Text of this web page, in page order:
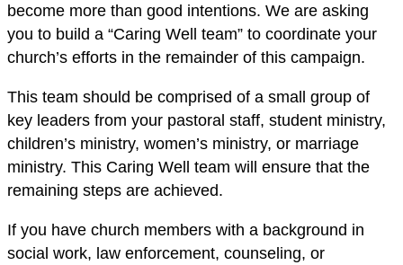
become more than good intentions. We are asking
you to build a “Caring Well team” to coordinate your
church’s efforts in the remainder of this campaign.
This team should be comprised of a small group of
key leaders from your pastoral staff, student ministry,
children’s ministry, women’s ministry, or marriage
ministry. This Caring Well team will ensure that the
remaining steps are achieved.
If you have church members with a background in
social work, law enforcement, counseling, or